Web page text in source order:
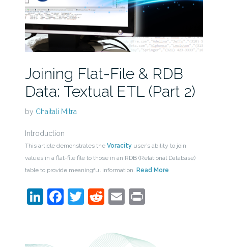
Joining Flat-File & RDB
Data: Textual ETL (Part 2)
by Chaitali Mitra
Introduction
This article demonstrates the Voracityuser’s ability to join
values in a flat-file file to those in an RDB (Relational Database)
table to provide meaningful information. Read More
LinkedIn
Facebook
Twitter
Reddit
EmailPrint